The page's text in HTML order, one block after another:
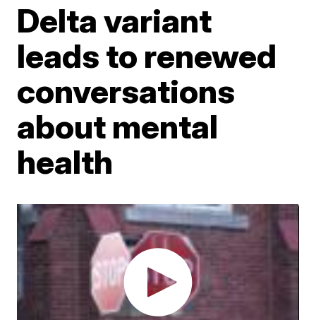
Delta variant
leads to renewed
conversations
about mental
health